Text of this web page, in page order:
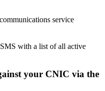
service
with a list of all active
your CNIC via the